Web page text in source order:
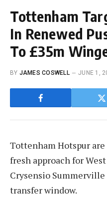
Tottenham
In Renewed
To £35m
BY JAMES COSWELL JUNE 1,
Tottenham Hotspur
fresh approach for
Crysensio
transfer window.